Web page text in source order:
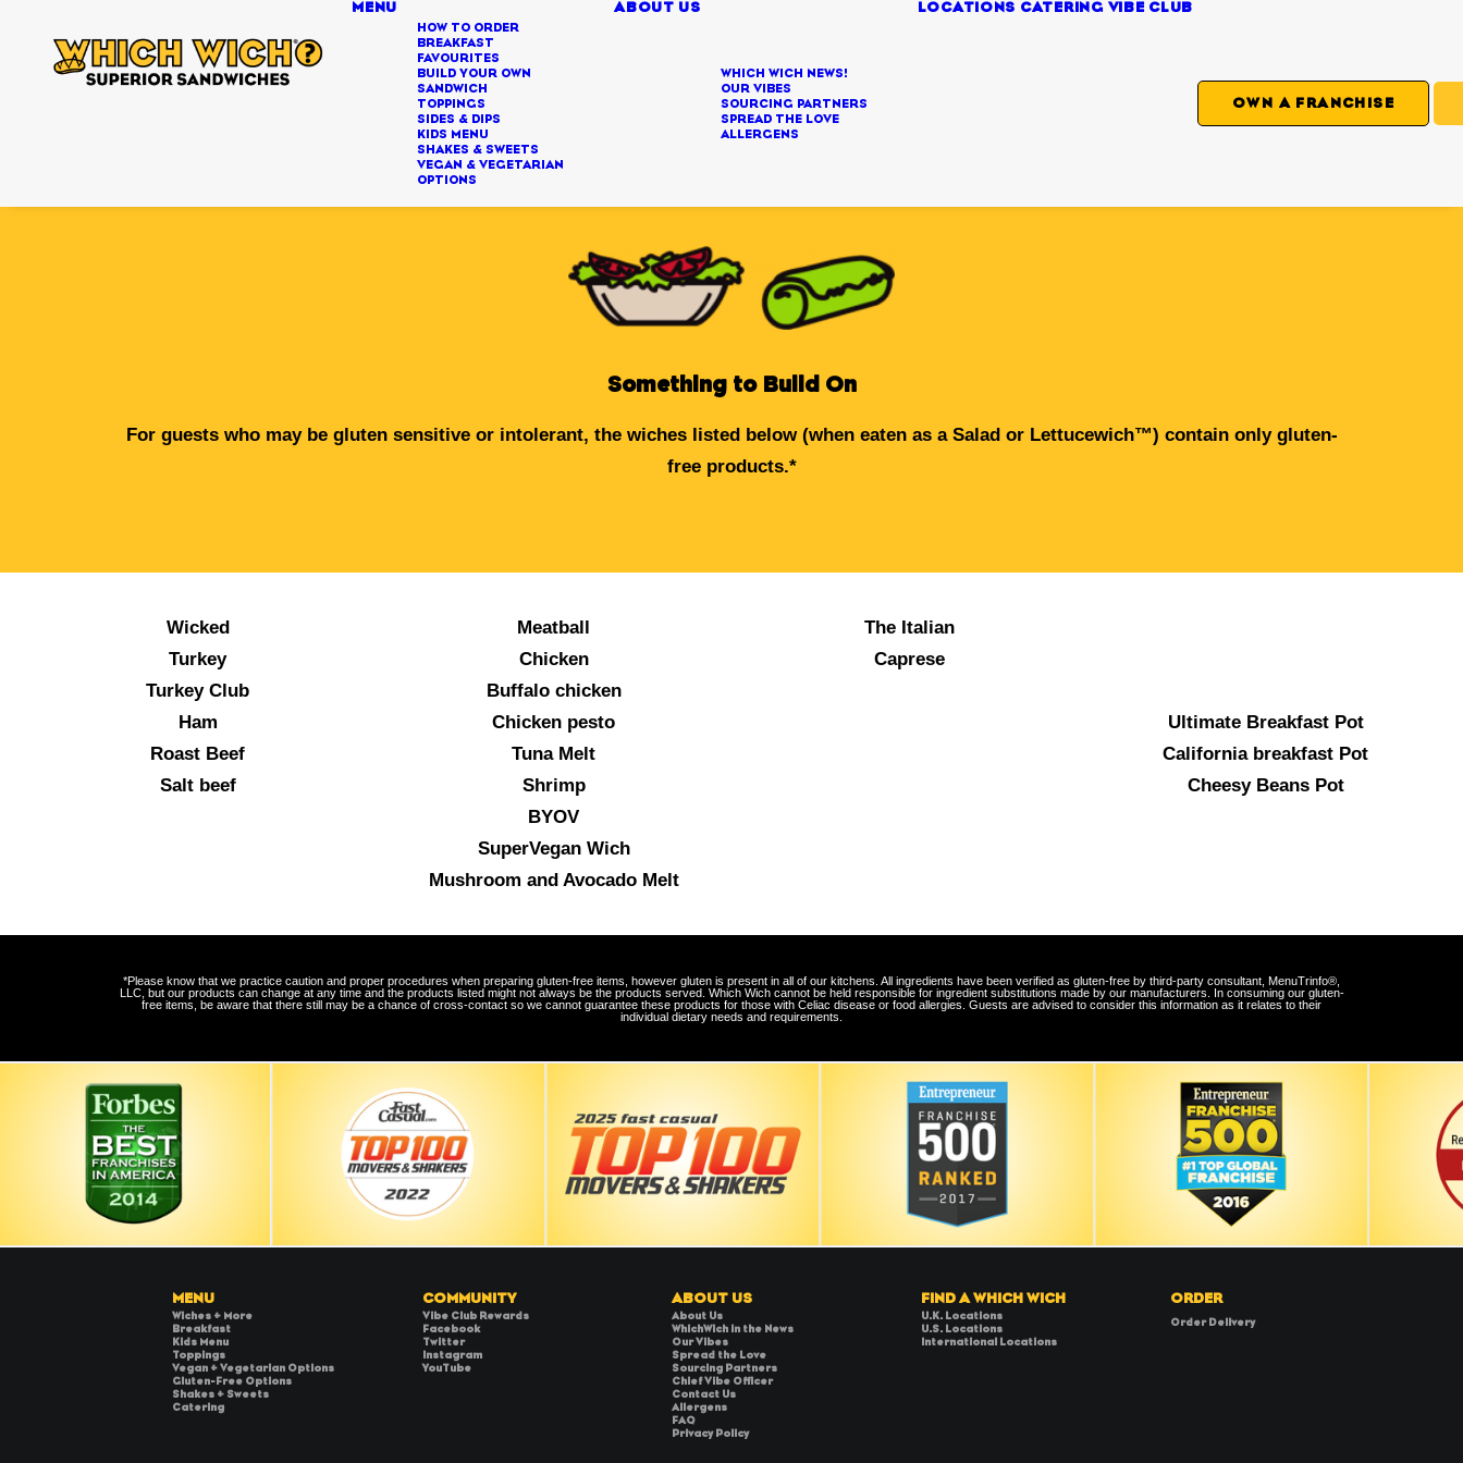
MENU
HOW TO ORDER
BREAKFAST
FAVOURITES
BUILD YOUR OWN
SANDWICH
TOPPINGS
SIDES & DIPS
KIDS MENU
SHAKES & SWEETS
VEGAN & VEGETARIAN
OPTIONS
ABOUT US
WHICH WICH NEWS!
OUR VIBES
SOURCING PARTNERS
SPREAD THE LOVE
ALLERGENS
LOCATIONS CATERING VIBE CLUB
OWN A FRANCHISE
Something to Build On
For guests who may be gluten sensitive or intolerant, the wiches listed below (when eaten as a Salad or Lettucewich™) contain only gluten-
free products.*
Wicked
Turkey
Turkey Club
Ham
Roast Beef
Salt beef
Meatball
Chicken
Buffalo chicken
Chicken pesto
Tuna Melt
Shrimp
BYOV
SuperVegan Wich
Mushroom and Avocado Melt
The Italian
Caprese
Ultimate Breakfast Pot
California breakfast Pot
Cheesy Beans Pot
*Please know that we practice caution and proper procedures when preparing gluten-free items, however gluten is present in all of our kitchens. All ingredients have been verified as gluten-free by third-party consultant, MenuTrinfo®,
LLC, but our products can change at any time and the products listed might not always be the products served. Which Wich cannot be held responsible for ingredient substitutions made by our manufacturers. In consuming our gluten-
free items, be aware that there still may be a chance of cross-contact so we cannot guarantee these products for those with Celiac disease or food allergies. Guests are advised to consider this information as it relates to their
individual dietary needs and requirements.
MENU
Wiches + More
Breakfast
Kids Menu
Toppings
Vegan + Vegetarian Options
Gluten-Free Options
Shakes + Sweets
Catering
COMMUNITY
Vibe Club Rewards
Facebook
Twitter
Instagram
YouTube
ABOUT US
About Us
WhichWich in the News
Our Vibes
Spread the Love
Sourcing Partners
Chief Vibe Officer
Contact Us
Allergens
FAQ
Privacy Policy
FIND A WHICH WICH
U.K. Locations
U.S. Locations
International Locations
ORDER
Order Delivery